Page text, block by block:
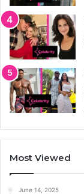
Most Viewed
June 14, 2025